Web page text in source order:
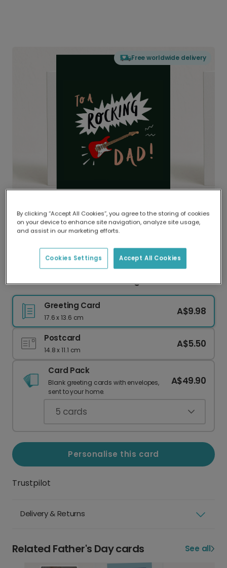
Free worldwide delivery
Delivered globally, printed locally.
Our worldwide network of printers means your
Greeting Card
17.6 x 13.6 cm
A$9.98
Postcard
14.8 x 11.1 cm
A$5.50
Card Pack
Blank greeting cards with envelopes,
sent to your home.
A$49.90
5 cards
Personalise this card
Trustpilot
Delivery & Returns
Related Father's Day cards See all
By clicking “Accept All Cookies”, you agree to the storing of cookies
on your device to enhance site navigation, analyze site usage,
and assist in our marketing efforts.
Accept All Cookies
Cookies Settings